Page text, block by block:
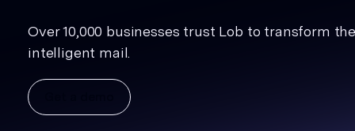
Over 10,000 businesses trust Lob to transform
intelligent mail.